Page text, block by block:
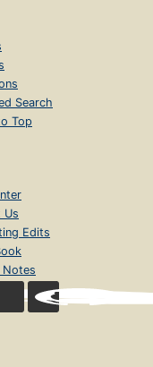
Search
Top
Us
Edits
Notes